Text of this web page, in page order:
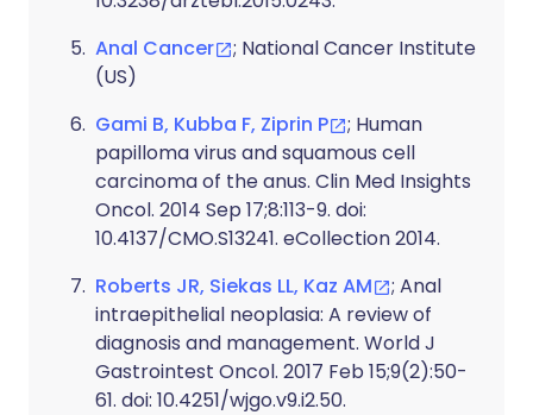
Anal Cancer
; National Cancer Institute
(US)
Gami B, Kubba F, Ziprin P
; Human
papilloma virus and squamous cell
carcinoma of the anus. Clin Med Insights
Oncol. 2014 Sep 17;8:113-9. doi:
10.4137/CMO.S13241. eCollection 2014.
Roberts JR, Siekas LL, Kaz AM
; Anal
intraepithelial neoplasia: A review of
diagnosis and management. World J
Gastrointest Oncol. 2017 Feb 15;9(2):50-
61. doi: 10.4251/wjgo.v9.i2.50.